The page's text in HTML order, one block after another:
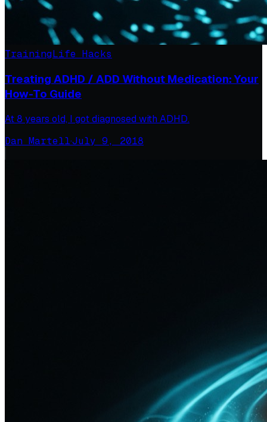
TrainingLife Hacks
Treating ADHD / ADD Without Medication: Your
How-To Guide
At 8 years old, I got diagnosed with ADHD.
Dan Martell·July 9, 2018